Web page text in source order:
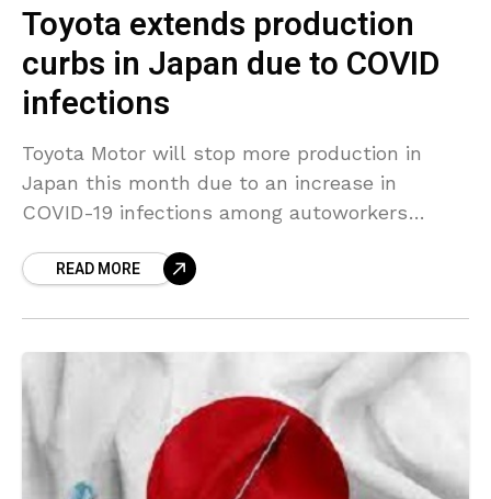
Toyota extends production
curbs in Japan due to COVID
infections
Toyota Motor will stop more production in
Japan this month due to an increase in
COVID-19 infections among autoworkers
automaker said on Monday.
READ MORE